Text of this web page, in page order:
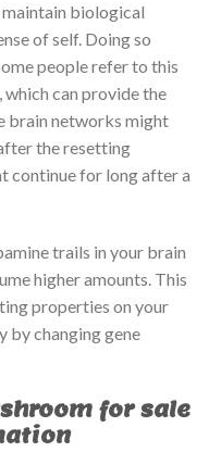
maintain biological
of self. Doing so
people refer to this
can provide the
brain networks might
the resetting
continue for long after a
trails in your brain
higher amounts. This
properties on your
by changing gene
for sale